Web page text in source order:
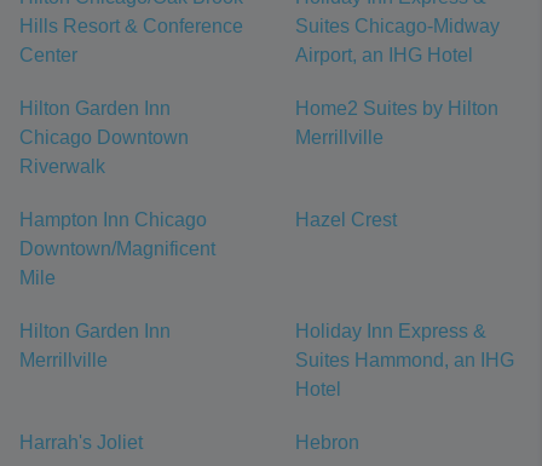
Hills Resort & Conference
Center
Suites Chicago-Midway
Airport, an IHG Hotel
Hilton Garden Inn
Chicago Downtown
Riverwalk
Home2 Suites by Hilton
Merrillville
Hampton Inn Chicago
Downtown/Magnificent
Mile
Hazel Crest
Hilton Garden Inn
Merrillville
Holiday Inn Express &
Suites Hammond, an IHG
Hotel
Harrah's Joliet Hebron